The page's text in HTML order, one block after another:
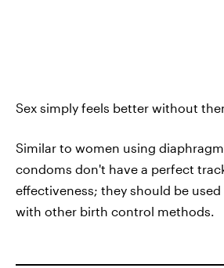
Sex simply feels better without
Similar to women using
condoms don't have a perfect
effectiveness; they should be
with other birth control methods.